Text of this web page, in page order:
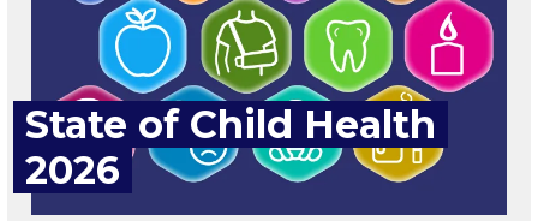
State of Child Health
2026